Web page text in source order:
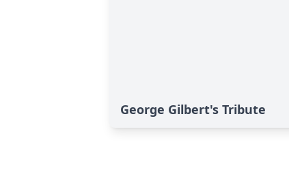
George Gilbert's Tribute